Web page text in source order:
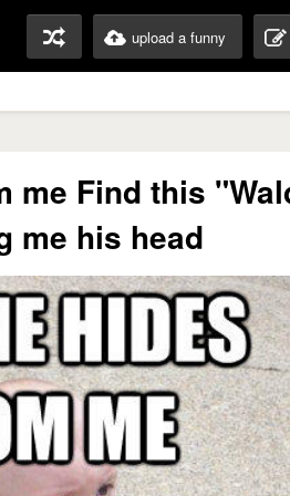
upload a funny
me Find this
me his head